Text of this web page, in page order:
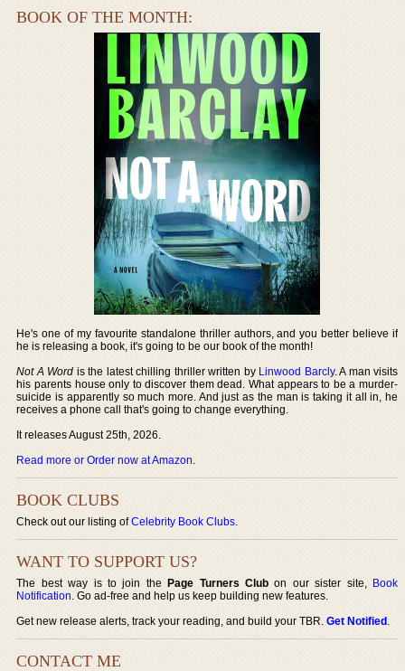
BOOK OF THE MONTH:
He's one of my favourite standalone thriller authors, and you better believe if
he is releasing a book, it's going to be our book of the month!
Not A Word is the latest chilling thriller written by Linwood Barcly. A man visits
his parents house only to discover them dead. What appears to be a murder-
suicide is apparently so much more. And just as the man is taking it all in, he
receives a phone call that's going to change everything.
It releases August 25th, 2026.
Read more or Order now at Amazon.
BOOK CLUBS
Check out our listing ofCelebrity Book Clubs.
WANT TO SUPPORT US?
The best way is to join thePage Turners Club on our sister site, Book
Notification. Go ad-free and help us keep building new features.
Get new release alerts, track your reading, and build your TBR.Get Notified.
CONTACT ME